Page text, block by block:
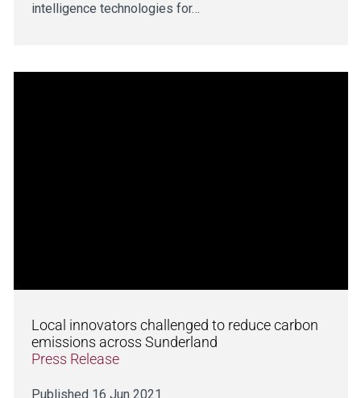
intelligence technologies for…
Local innovators challenged to reduce carbon
emissions across Sunderland
Press Release
Published 16 Jun 2021